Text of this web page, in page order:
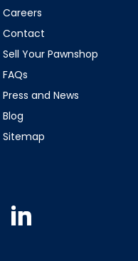
Careers
Contact
Sell Your Pawnshop
FAQs
Press and News
Blog
Sitemap